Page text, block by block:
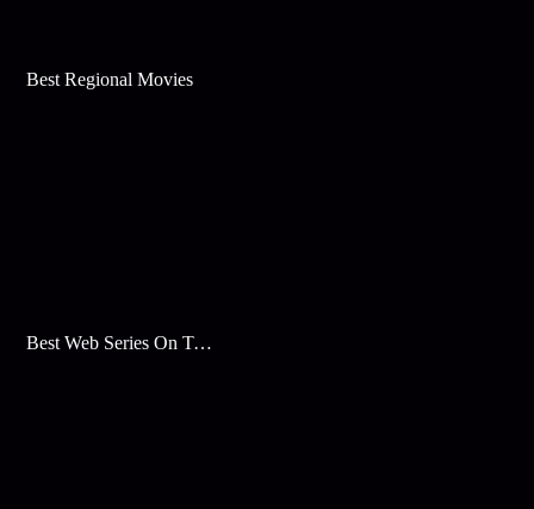
Best Regional Movies
Best Web Series On Tata Play Binge